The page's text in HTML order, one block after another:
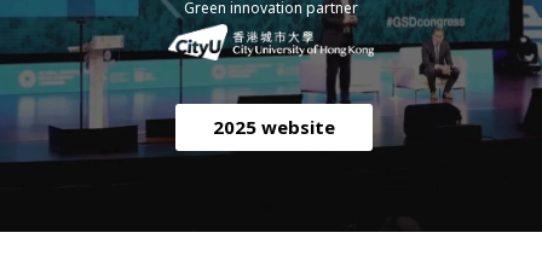
Green innovation partner
2025 website